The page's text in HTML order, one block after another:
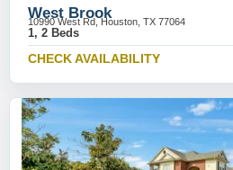
West Brook
10990 West Rd, Houston, TX 77064
1, 2 Beds
CHECK AVAILABILITY